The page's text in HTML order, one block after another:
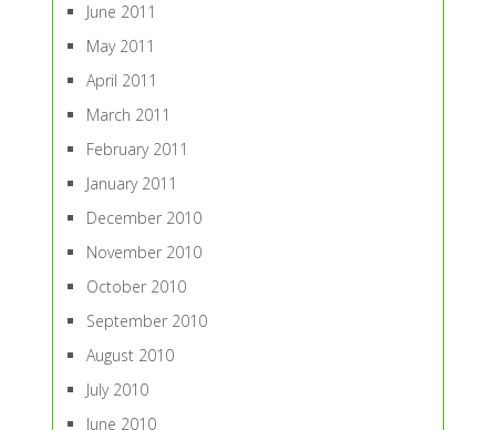
June 2011
May 2011
April 2011
March 2011
February 2011
January 2011
December 2010
November 2010
October 2010
September 2010
August 2010
July 2010
June 2010